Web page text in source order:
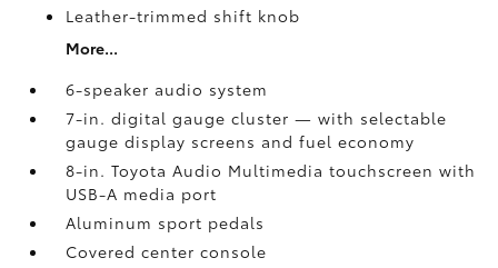
Leather-trimmed shift knob
More...
6-speaker audio system
7-in. digital gauge cluster — with selectable
gauge display screens and fuel economy
8-in. Toyota Audio Multimedia touchscreen with
USB-A media port
Aluminum sport pedals
Covered center console